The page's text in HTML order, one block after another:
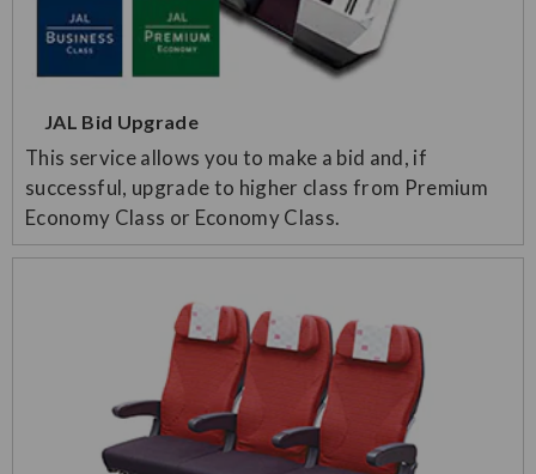
JAL Bid Upgrade
This service allows you to make a bid and, if
successful, upgrade to higher class from Premium
Economy Class or Economy Class.